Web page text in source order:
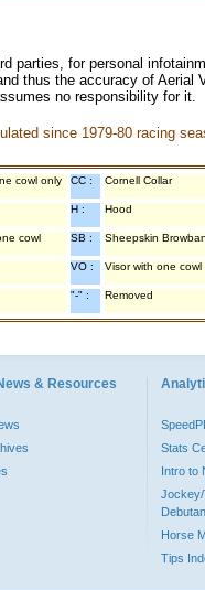
parties, for personal
thus the accuracy of
no responsibility for
since 1979-80 racing
cowl only CC : Cornell Collar
H : Hood
cowl SB : Sheepskin
VO : Visor with one cowl
"-" : Removed
& Resources
Stats
Intro to
Jockey/
Horse
Tips